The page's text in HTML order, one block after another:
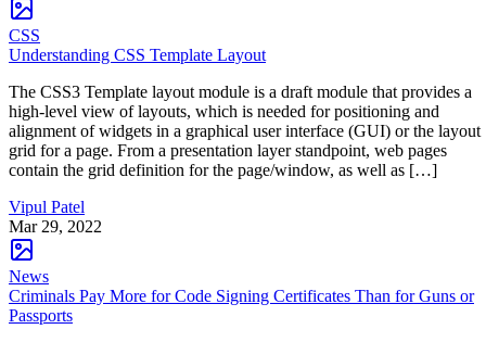
CSS
Understanding CSS Template Layout
The CSS3 Template layout module is a draft module that provides a
high-level view of layouts, which is needed for positioning and
alignment of widgets in a graphical user interface (GUI) or the layout
grid for a page. From a presentation layer standpoint, web pages
contain the grid definition for the page/window, as well as […]
Vipul Patel
Mar 29, 2022
News
Criminals Pay More for Code Signing Certificates Than for Guns or
Passports